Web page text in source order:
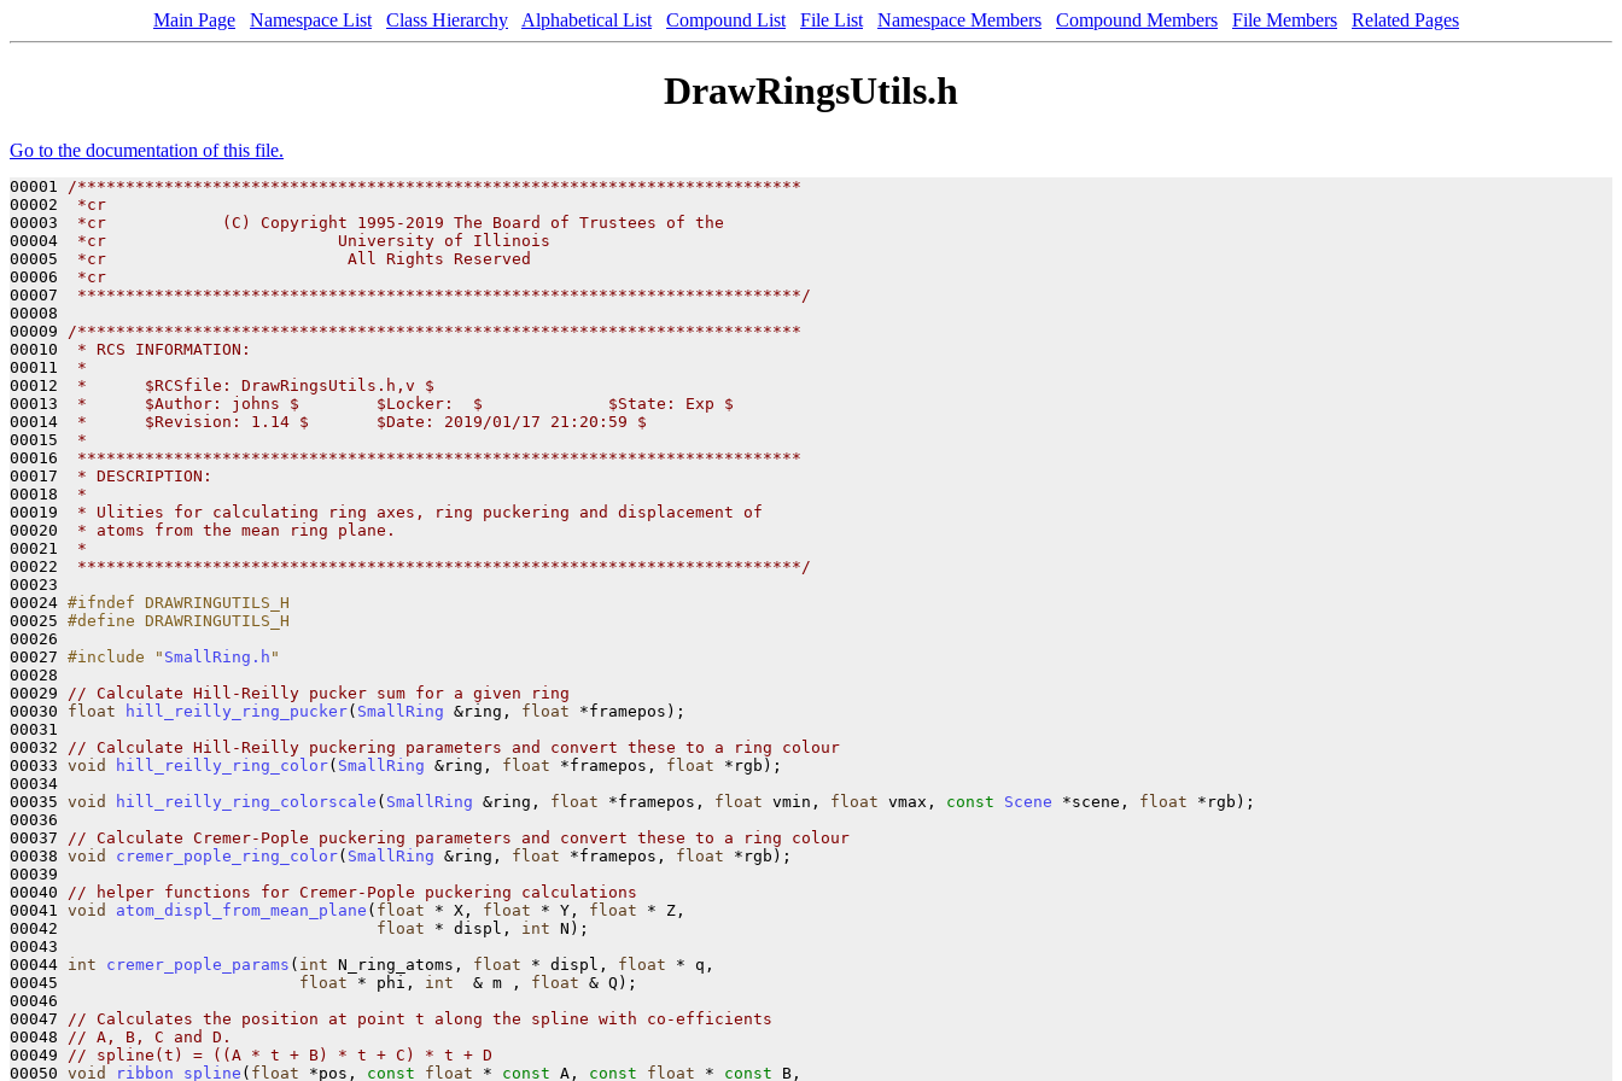
Main Page Namespace List Class Hierarchy Alphabetical List Compound List File List Namespace Members Compound Members File Members Related Pages
DrawRingsUtils.h
Go to the documentation of this file.
00001
/***************************************************************************
00002
*cr
00003
*cr            (C) Copyright 1995-2019 The Board of Trustees of the
00004
*cr                        University of Illinois
00005
*cr                         All Rights Reserved
00006
*cr
00007
***************************************************************************/
00008
00009
/***************************************************************************
00010
* RCS INFORMATION:
00011
*
00012
*      $RCSfile: DrawRingsUtils.h,v $
00013
*      $Author: johns $        $Locker:  $             $State: Exp $
00014
*      $Revision: 1.14 $       $Date: 2019/01/17 21:20:59 $
00015
*
00016
***************************************************************************
00017
* DESCRIPTION:
00018
*
00019
* Ulities for calculating ring axes, ring puckering and displacement of
00020
* atoms from the mean ring plane.
00021
*
00022
***************************************************************************/
00023
00024 #ifndef DRAWRINGUTILS_H
00025 #define DRAWRINGUTILS_H
00026
00027 #include " SmallRing.h "
00028
00029
// Calculate Hill-Reilly pucker sum for a given ring
00030 float hill_reilly_ring_pucker( SmallRing &ring, float *framepos);
00031
00032
// Calculate Hill-Reilly puckering parameters and convert these to a ring colour
00033 void hill_reilly_ring_color( SmallRing &ring, float *framepos, float *rgb);
00034
00035 void hill_reilly_ring_colorscale ( SmallRing &ring, float *framepos, float vmin, float vmax, const Scene *scene, float *rgb);
00036
00037
// Calculate Cremer-Pople puckering parameters and convert these to a ring colour
00038 void cremer_pople_ring_color( SmallRing &ring, float *framepos, float *rgb);
00039
00040
// helper functions for Cremer-Pople puckering calculations
00041 void atom_displ_from_mean_plane ( float * X, float * Y, float * Z,
00042 float * displ, int N);
00043
00044 int cremer_pople_params ( int N_ring_atoms, float * displ, float * q,
00045 float * phi, int
  & m ,
float & Q);
00046
00047
// Calculates the position at point t along the spline with co-efficients
00048
// A, B, C and D.
00049
// spline(t) = ((A * t + B) * t + C) * t + D
00050 void ribbon_spline ( float *pos, const float * const A, const float * const B,